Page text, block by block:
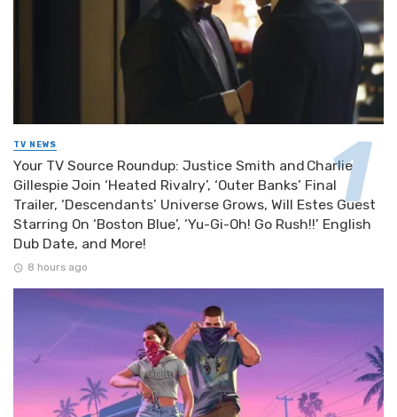
TV NEWS
Your TV Source Roundup: Justice Smith and Charlie
Gillespie Join ‘Heated Rivalry’, ‘Outer Banks’ Final
Trailer, ‘Descendants’ Universe Grows, Will Estes Guest
Starring On ‘Boston Blue’, ‘Yu-Gi-Oh! Go Rush!!’ English
Dub Date, and More!
8 hours ago